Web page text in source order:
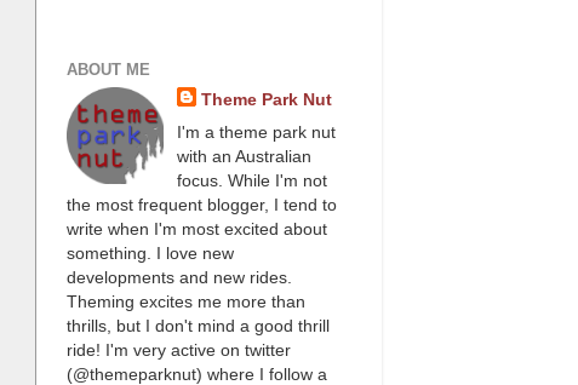
ABOUT ME
Theme Park Nut
I'm a theme park nut
with an Australian
focus. While I'm not
the most frequent blogger, I tend to
write when I'm most excited about
something. I love new
developments and new rides.
Theming excites me more than
thrills, but I don't mind a good thrill
ride! I'm very active on twitter
(@themeparknut) where I follow a